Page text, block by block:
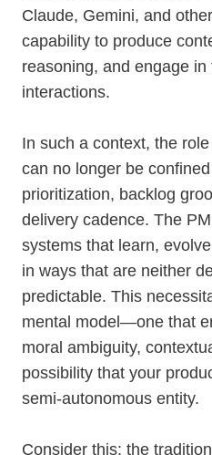
Claude, Gemini, and
capability to produce
reasoning, and engage
interactions.
In such a context, the
can no longer be
prioritization, backlog
delivery cadence. The
systems that learn,
in ways that are neither
predictable. This
mental model—one that
moral ambiguity,
possibility that your
semi-autonomous entity.
Consider this: the